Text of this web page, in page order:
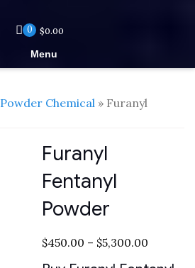
0 $0.00
Menu
Powder Chemical » Furanyl
Furanyl
Fentanyl
Powder
$450.00 – $5,300.00